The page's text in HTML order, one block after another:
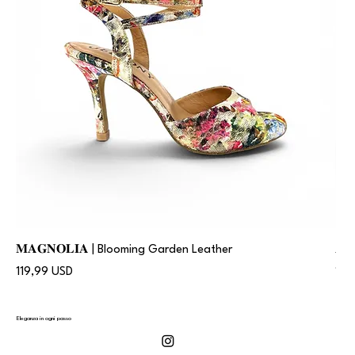
𝐌𝐀𝐆𝐍𝐎𝐋𝐈𝐀 | Blooming Garden Leather
Prezzo
119,99 USD
Eleganza in ogni passo